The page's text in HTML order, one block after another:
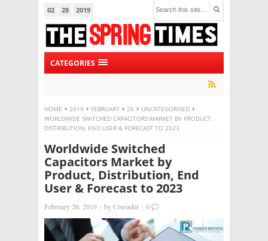
02 28 2019
CATEGORIES
HOME 2019 FEBRUARY 26
UNCATEGORISED
WORLDWIDE SWITCHED CAPACITORS MARKET BY PRODUCT,
DISTRIBUTION, END USER & FORECAST TO 2023
Worldwide Switched
Capacitors Market by
Product, Distribution, End
User & Forecast to 2023
February 26, 2019 | byCrusader | 0